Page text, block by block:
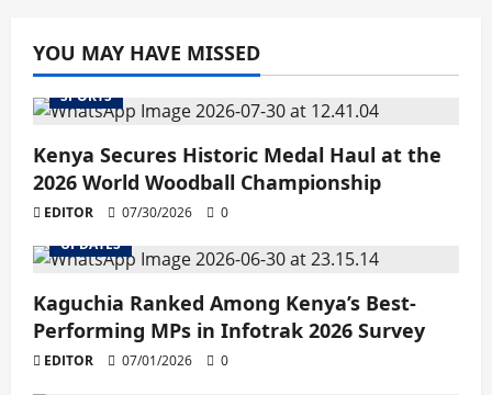
YOU MAY HAVE MISSED
SPORTS
Kenya Secures Historic Medal Haul at the
2026 World Woodball Championship
EDITOR 07/30/2026
0
UPDATES
Kaguchia Ranked Among Kenya’s Best-
Performing MPs in Infotrak 2026 Survey
EDITOR 07/01/2026 0